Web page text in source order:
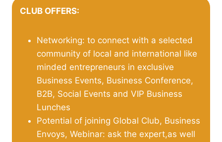
CLUB OFFERS:
Networking: to connect with a selected
community of local and international like
minded entrepreneurs in exclusive
Business Events, Business Conference,
B2B, Social Events and VIP Business
Lunches
Potential of joining Global Club, Business
Envoys, Webinar: ask the expert,as well